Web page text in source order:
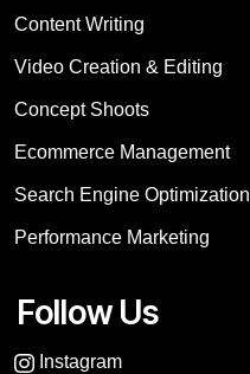
Content Writing
Video Creation & Editing
Concept Shoots
Ecommerce Management
Search Engine Optimization
Performance Marketing
Follow Us
Instagram